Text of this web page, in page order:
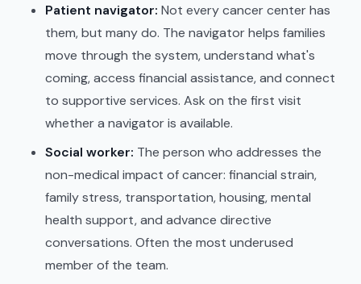
Patient navigator: Not every cancer center has
them, but many do. The navigator helps families
move through the system, understand what's
coming, access financial assistance, and connect
to supportive services. Ask on the first visit
whether a navigator is available.
Social worker: The person who addresses the
non-medical impact of cancer: financial strain,
family stress, transportation, housing, mental
health support, and advance directive
conversations. Often the most underused
member of the team.